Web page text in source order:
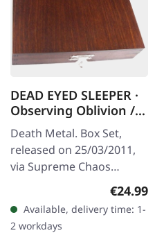
DEAD EYED SLEEPER ·
Observing Oblivion /
Through Forests Of
Nonentities | 2CD
WOODEN BOX SET
Death Metal. Box Set,
released on 25/03/2011,
via Supreme Chaos
Records. The successor of
"Through Forests Of
Nonentities" is more
direct and still…
€24.99
Available, delivery time: 1-
2 workdays